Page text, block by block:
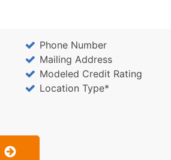
Phone Number
Mailing Address
Modeled Credit Rating
Location Type*